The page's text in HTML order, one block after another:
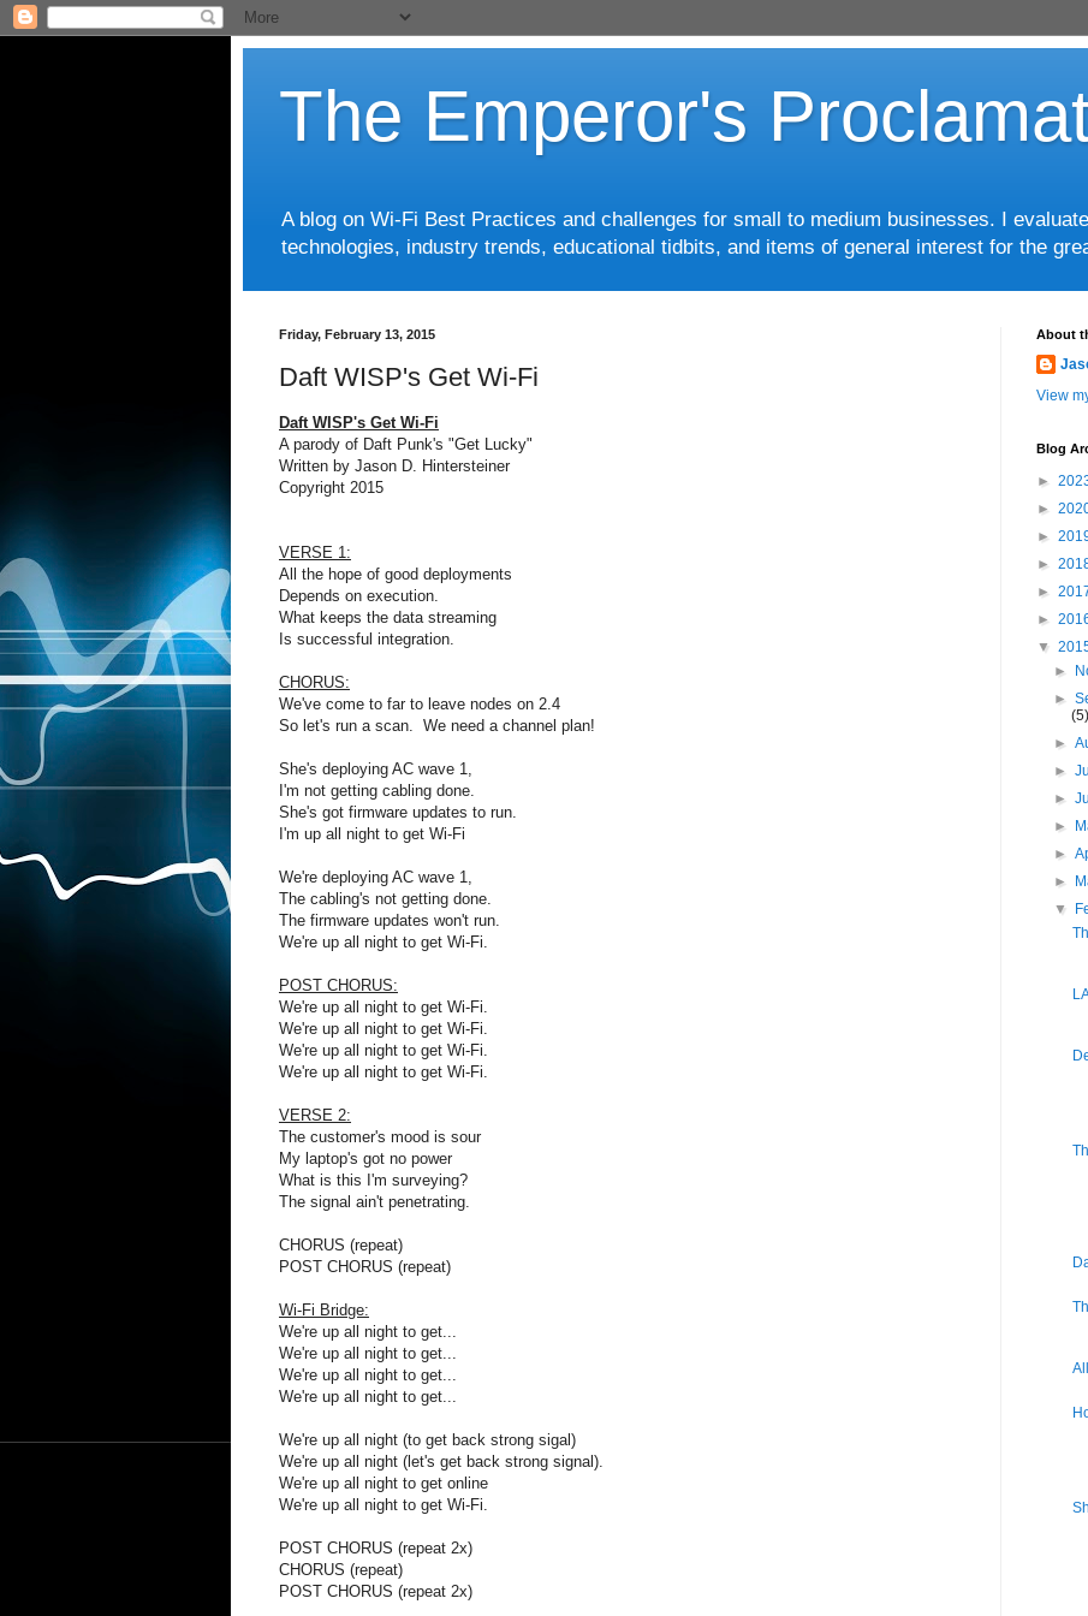
The Emperor's
A blog on Wi-Fi Best Practices and challenges for small to medium businesses. I
technologies, industry trends, educational tidbits, and items of general interest for the
Friday, February 13, 2015
Daft WISP's Get Wi-Fi
Daft WISP's Get Wi-Fi
A parody of Daft Punk's "Get Lucky"
Written by Jason D. Hintersteiner
Copyright 2015
VERSE 1:
All the hope of good deployments
Depends on execution.
What keeps the data streaming
Is successful integration.
CHORUS:
We've come to far to leave nodes on 2.4
So let's run a scan. We need a channel plan!
She's deploying AC wave 1,
I'm not getting cabling done.
She's got firmware updates to run.
I'm up all night to get Wi-Fi
We're deploying AC wave 1,
The cabling's not getting done.
The firmware updates won't run.
We're up all night to get Wi-Fi.
POST CHORUS:
We're up all night to get Wi-Fi.
We're up all night to get Wi-Fi.
We're up all night to get Wi-Fi.
We're up all night to get Wi-Fi.
VERSE 2:
The customer's mood is sour
My laptop's got no power
What is this I'm surveying?
The signal ain't penetrating.
CHORUS (repeat)
POST CHORUS (repeat)
Wi-Fi Bridge:
We're up all night to get...
We're up all night to get...
We're up all night to get...
We're up all night to get...
We're up all night (to get back strong sigal)
We're up all night (let's get back strong signal).
We're up all night to get online
We're up all night to get Wi-Fi.
POST CHORUS (repeat 2x)
CHORUS (repeat)
POST CHORUS (repeat 2x)
About
View
Blog
►
►
►
►
►
►
▼
►
►
(5)
►
►
►
►
►
►
▼